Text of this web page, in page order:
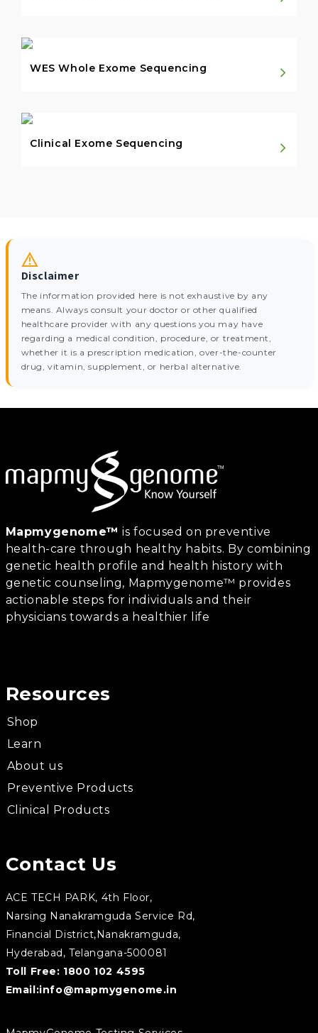
WES Whole Exome Sequencing
Clinical Exome Sequencing
Disclaimer
The information provided here is not exhaustive by any
means. Always consult your doctor or other qualified
healthcare provider with any questions you may have
regarding a medical condition, procedure, or treatment,
whether it is a prescription medication, over-the-counter
drug, vitamin, supplement, or herbal alternative.
Mapmygenome™ is focused on preventive
health-care through healthy habits. By combining
genetic health profile and health history with
genetic counseling, Mapmygenome™ provides
actionable steps for individuals and their
physicians towards a healthier life
Resources
Shop
Learn
About us
Preventive Products
Clinical Products
Contact Us
ACE TECH PARK, 4th Floor,
Narsing Nanakramguda Service Rd,
Financial District,Nanakramguda,
Hyderabad, Telangana-500081
Toll Free: 1800 102 4595
Email:info@mapmygenome.in